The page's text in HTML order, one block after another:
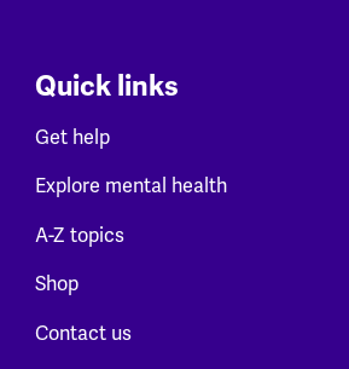
Quick links
Get help
Explore mental health
A-Z topics
Shop
Contact us